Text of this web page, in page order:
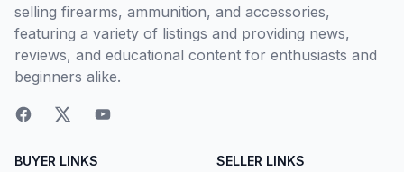
selling firearms, ammunition, and accessories,
featuring a variety of listings and providing news,
reviews, and educational content for enthusiasts and
beginners alike.
BUYER LINKS SELLER LINKS